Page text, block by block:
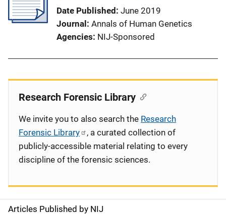
Date Published June 2019
Journal
Annals of Human Genetics
Agencies NIJ-Sponsored
Articles Published by NIJ
Research Forensic Library
We invite you to also search the Research
Forensic Library
, a curated collection of
publicly-accessible material relating to every
discipline of the forensic sciences.